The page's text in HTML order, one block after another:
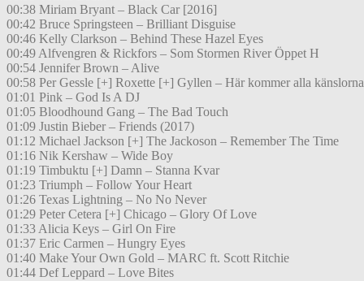
00:38 Miriam Bryant – Black Car [2016]
00:42 Bruce Springsteen – Brilliant Disguise
00:46 Kelly Clarkson – Behind These Hazel Eyes
00:49 Alfvengren & Rickfors – Som Stormen River Öppet H
00:54 Jennifer Brown – Alive
00:58 Per Gessle [+] Roxette [+] Gyllen – Här kommer alla känslorna
01:01 Pink – God Is A DJ
01:05 Bloodhound Gang – The Bad Touch
01:09 Justin Bieber – Friends (2017)
01:12 Michael Jackson [+] The Jackoson – Remember The Time
01:16 Nik Kershaw – Wide Boy
01:19 Timbuktu [+] Damn – Stanna Kvar
01:23 Triumph – Follow Your Heart
01:26 Texas Lightning – No No Never
01:29 Peter Cetera [+] Chicago – Glory Of Love
01:33 Alicia Keys – Girl On Fire
01:37 Eric Carmen – Hungry Eyes
01:40 Make Your Own Gold – MARC ft. Scott Ritchie
01:44 Def Leppard – Love Bites